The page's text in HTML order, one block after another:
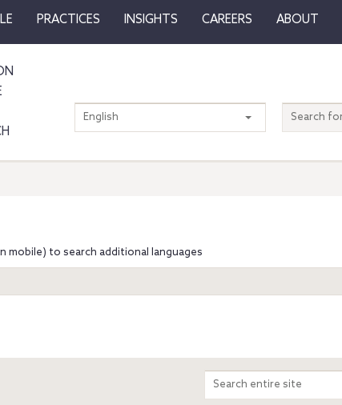
PRACTICES INSIGHTS CAREERS ABOUT
Search
entire
English
mobile) to search additional languages
Search
entire